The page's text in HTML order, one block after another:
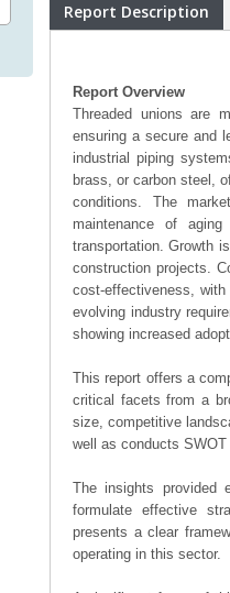
Report Description
Report Overview
Threaded unions are
ensuring a secure and
industrial piping
brass, or carbon steel,
conditions. The
maintenance of
transportation. Growth
construction projects.
cost-effectiveness,
evolving industry
showing increased
This report offers a
critical facets from a
size, competitive
well as conducts
The insights provided
formulate effective
presents a clear
operating in this sector.